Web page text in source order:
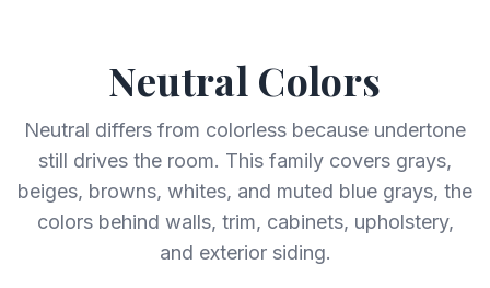
Neutral Colors
Neutral differs from colorless because undertone
still drives the room. This family covers grays,
beiges, browns, whites, and muted blue grays, the
colors behind walls, trim, cabinets, upholstery,
and exterior siding.